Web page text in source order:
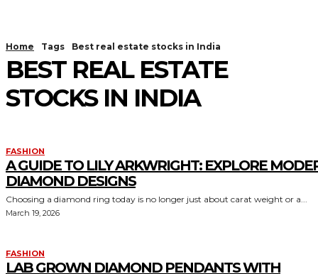
Home Tags Best real estate stocks in India
BEST REAL ESTATE
STOCKS IN INDIA
FASHION
A GUIDE TO LILY ARKWRIGHT: EXPLORE
DIAMOND DESIGNS
Choosing a diamond ring today is no longer just about carat weight or a...
March 19, 2026
FASHION
LAB GROWN DIAMOND PENDANTS WITH